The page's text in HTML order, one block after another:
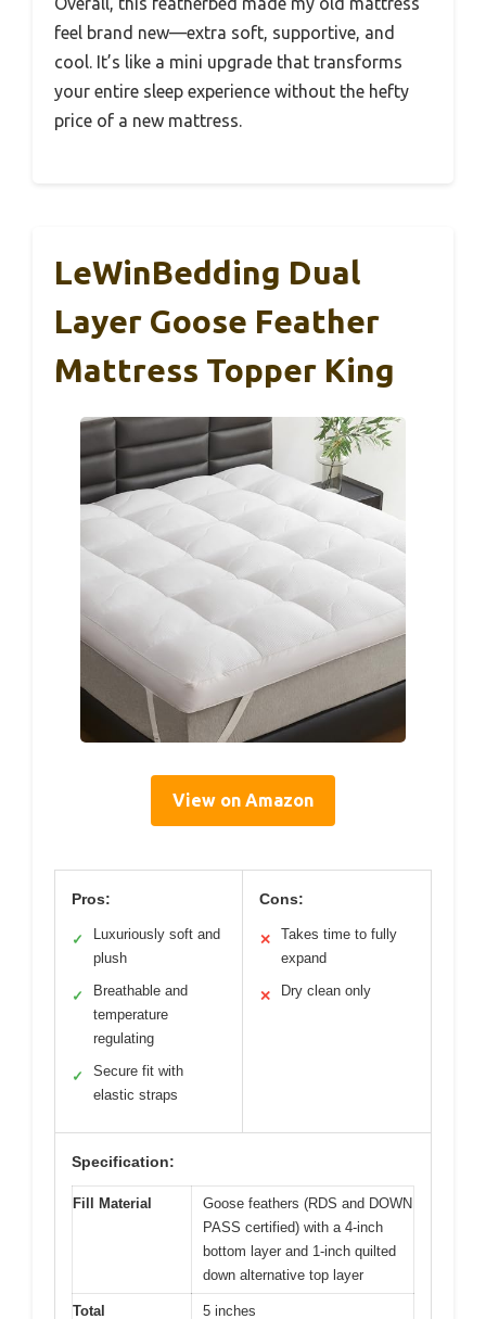
feel brand new—extra soft, supportive, and
cool. It’s like a mini upgrade that transforms
your entire sleep experience without the hefty
price of a new mattress.
LeWinBedding Dual
Layer Goose Feather
Mattress Topper King
View on Amazon
Pros:
✓
Luxuriously soft and
plush
✓
Breathable and
temperature
regulating
✓
Secure fit with
elastic straps
Cons:
✕
Takes time to fully
expand
✕ Dry clean only
Specification:
Fill Material
Goose feathers (RDS and DOWN
PASS certified) with a 4-inch
bottom layer and 1-inch quilted
down alternative top layer
Total 5 inches